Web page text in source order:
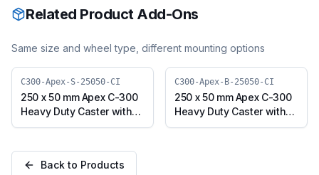
Related Product Add-Ons
Same size and wheel type, different mounting options
C300-Apex-S-25050-CI
250 x 50 mm Apex C-300
Heavy Duty Caster with
Cast Iron Wheel, Swivel
25050-CI)
C300-Apex-B-25050-CI
250 x 50 mm Apex C-300
Heavy Duty Caster with
Cast Iron Wheel, Swivel
Back to Products